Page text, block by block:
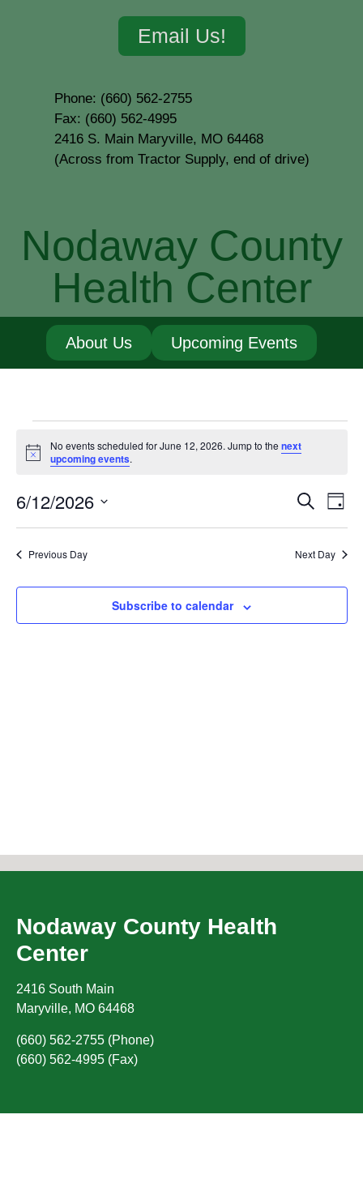
Email Us!
Phone: (660) 562-2755
Fax: (660) 562-4995
2416 S. Main Maryville, MO 64468
(Across from Tractor Supply, end of drive)
Nodaway County
Health Center
About Us Upcoming Events
Notice
No events scheduled for June 12, 2026. Jump to thenext
upcoming events.
and
Views
Search
Day
6/12/2026
date.
Previous Day Next Day
Subscribe to calendar
Nodaway County Health
Center
2416 South Main
Maryville, MO 64468
(660) 562-2755 (Phone)
(660) 562-4995 (Fax)